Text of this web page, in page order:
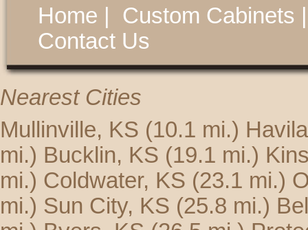
Home Custom Cabinets
Contact Us
Nearest Cities
Mullinville, KS (10.1 mi.)
mi.) Bucklin, KS (19.1 mi.)
mi.) Coldwater, KS (23.1 mi.)
mi.) Sun City, KS (25.8 mi.)